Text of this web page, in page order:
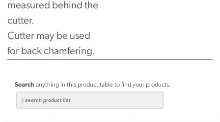
measured behind the
cutter.
Cutter may be used
for back chamfering.
Search anything in this product table to find your products.